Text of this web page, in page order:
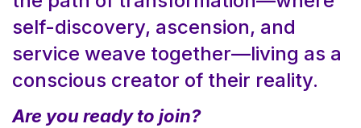
self-discovery, ascension, and
service weave together—living as a
conscious creator of their reality.
Are you ready to join?